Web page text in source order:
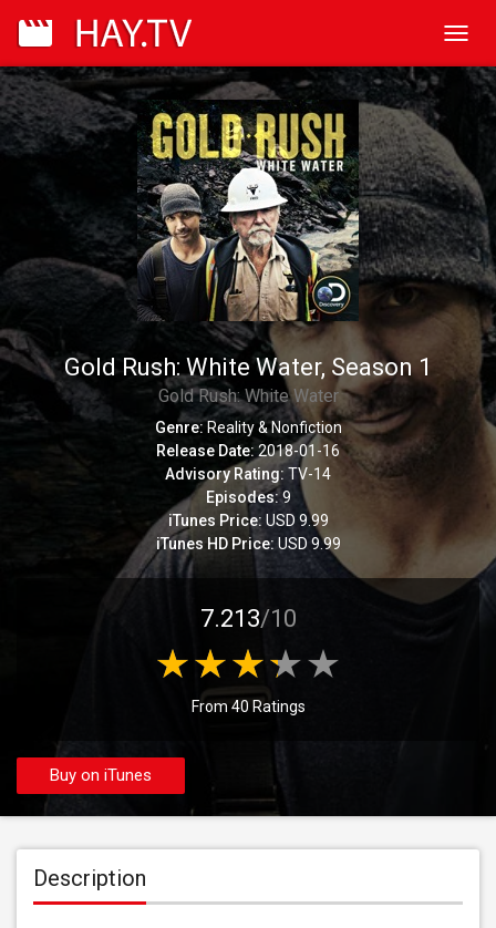
Gold Rush: White Water, Season 1
Gold Rush: White Water
Genre:Reality & Nonfiction
Release Date: 2018-01-16
Advisory Rating: TV-14
Episodes:9
iTunes Price: USD 9.99
iTunes HD Price: USD 9.99
7.213/10
From 40 Ratings
Buy on iTunes
Description